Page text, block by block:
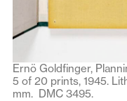
Ernö Goldfinger,
5 of 20 prints, 1945.
mm. DMC 3495.